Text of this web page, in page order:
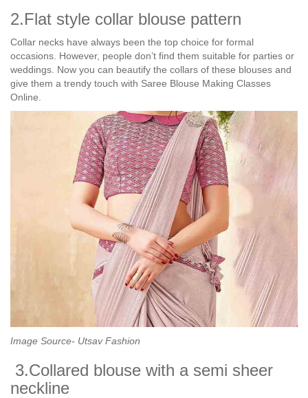
2.Flat style collar blouse pattern
Collar necks have always been the top choice for formal
occasions. However, people don’t find them suitable for parties or
weddings. Now you can beautify the collars of these blouses and
give them a trendy touch with Saree Blouse Making Classes
Online.
Image Source- Utsav Fashion
3.Collared blouse with a semi sheer
neckline